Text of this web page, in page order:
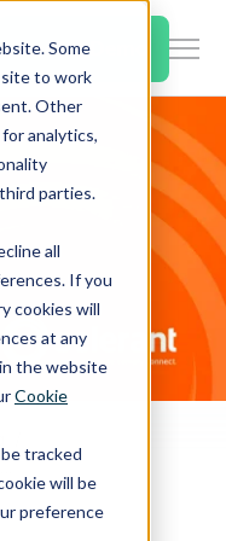
Some
to work
Other
analytics,
parties.
all
If you
cookies will
at any
the website
Cookie
tracked
will be
preference
Book a Demo
for
&
for
Watch the Replay: The Anticipation of Regulatory Changes in the Chemical Industry 2020/2021